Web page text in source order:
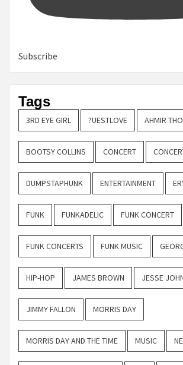
Subscribe
Tags
3RD EYE GIRL ?UESTLOVE AHMIR
BOOTSY COLLINS CONCERT
DUMPSTAPHUNK ENTERTAINMENT
FUNK FUNKADELIC FUNK CONCERT
FUNK CONCERTS FUNK MUSIC
HIP-HOP JAMES BROWN JESSE
JIMMY FALLON MORRIS DAY
MORRIS DAY AND THE TIME MUSIC